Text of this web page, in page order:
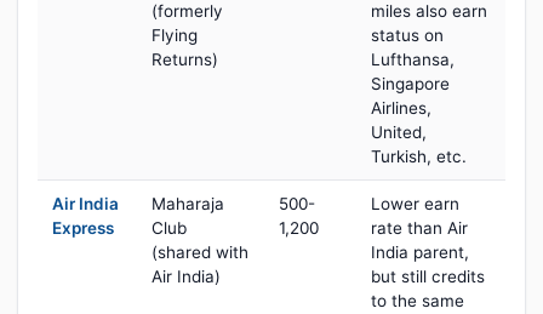
(formerly
Flying
Returns)
miles also earn
status on
Lufthansa,
Singapore
Airlines,
United,
Turkish, etc.
Air India
Express
Maharaja
Club
(shared with
Air India)
500-
1,200
Lower earn
rate than Air
India parent,
but still credits
to the same